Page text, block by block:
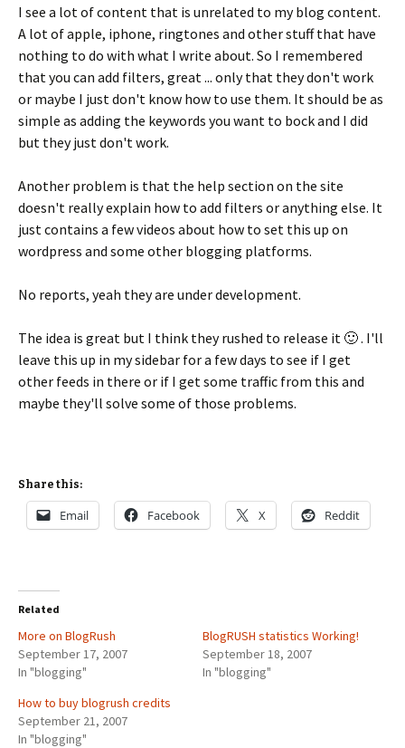
I see a lot of content that is unrelated to my blog content.
A lot of apple, iphone, ringtones and other stuff that have
nothing to do with what I write about. So I remembered
that you can add filters, great ... only that they don't work
or maybe I just don't know how to use them. It should be as
simple as adding the keywords you want to bock and I did
but they just don't work.
Another problem is that the help section on the site
doesn't really explain how to add filters or anything else. It
just contains a few videos about how to set this up on
wordpress and some other blogging platforms.
No reports, yeah they are under development.
The idea is great but I think they rushed to release it 🙂 . I'll
leave this up in my sidebar for a few days to see if I get
other feeds in there or if I get some traffic from this and
maybe they'll solve some of those problems.
Share this:
Email Facebook X Reddit
Related
More on BlogRush
September 17, 2007
In "blogging"
BlogRUSH statistics Working!
September 18, 2007
In "blogging"
How to buy blogrush credits
September 21, 2007
In "blogging"